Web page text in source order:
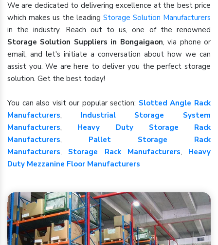
We are dedicated to delivering excellence at the best price
which makes us the leading Storage Solution Manufacturers
in the industry. Reach out to us, one of the renowned
Storage Solution Suppliers in Bongaigaon, via phone or
email, and let's initiate a conversation about how we can
assist you. We are here to deliver you the perfect storage
solution. Get the best today!
You can also visit our popular section: Slotted Angle Rack
Manufacturers, Industrial Storage System
Manufacturers, Heavy Duty Storage Rack
Manufacturers, Pallet Storage Rack
Manufacturers, Storage Rack Manufacturers, Heavy
Duty Mezzanine Floor Manufacturers